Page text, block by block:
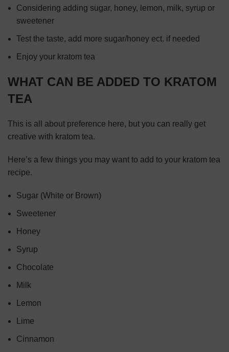
Considering adding sugar, honey, lemon, milk, syrup or
sweetener
Test the taste, add more sugar/honey ect. if needed
Enjoy your kratom tea
WHAT CAN BE ADDED TO KRATOM
TEA
This is all about preference here, but you can really get
creative with kratom tea.
Here’s a few things you may want to add to your kratom tea
recipe.
Sugar (White or Brown)
Sweetener
Honey
Syrup
Chocolate
Milk
Lemon
Lime
Cinnamon